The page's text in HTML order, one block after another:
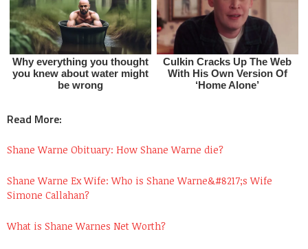
Read More:
Shane Warne Obituary: How Shane Warne die?
Shane Warne Ex Wife: Who is Shane Warne&#8217;s Wife
Simone Callahan?
What is Shane Warnes Net Worth?